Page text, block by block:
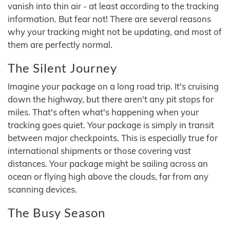
vanish into thin air - at least according to the tracking
information. But fear not! There are several reasons
why your tracking might not be updating, and most of
them are perfectly normal.
The Silent Journey
Imagine your package on a long road trip. It's cruising
down the highway, but there aren't any pit stops for
miles. That's often what's happening when your
tracking goes quiet. Your package is simply in transit
between major checkpoints. This is especially true for
international shipments or those covering vast
distances. Your package might be sailing across an
ocean or flying high above the clouds, far from any
scanning devices.
The Busy Season